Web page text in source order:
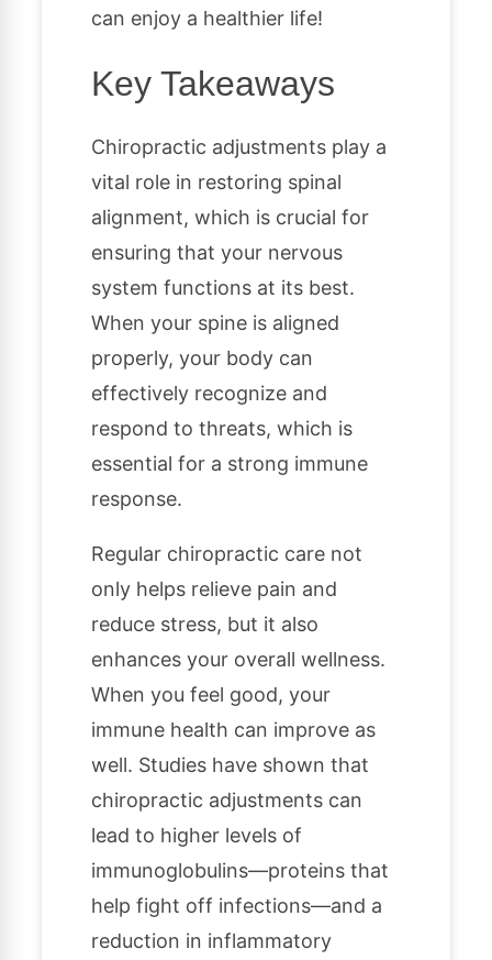
can enjoy a healthier life!
Key Takeaways
Chiropractic adjustments play a
vital role in restoring spinal
alignment, which is crucial for
ensuring that your nervous
system functions at its best.
When your spine is aligned
properly, your body can
effectively recognize and
respond to threats, which is
essential for a strong immune
response.
Regular chiropractic care not
only helps relieve pain and
reduce stress, but it also
enhances your overall wellness.
When you feel good, your
immune health can improve as
well. Studies have shown that
chiropractic adjustments can
lead to higher levels of
immunoglobulins—proteins that
help fight off infections—and a
reduction in inflammatory